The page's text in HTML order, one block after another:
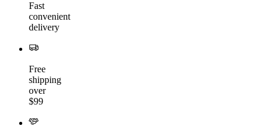
Fast
convenient
delivery
Free
shipping
over
$99